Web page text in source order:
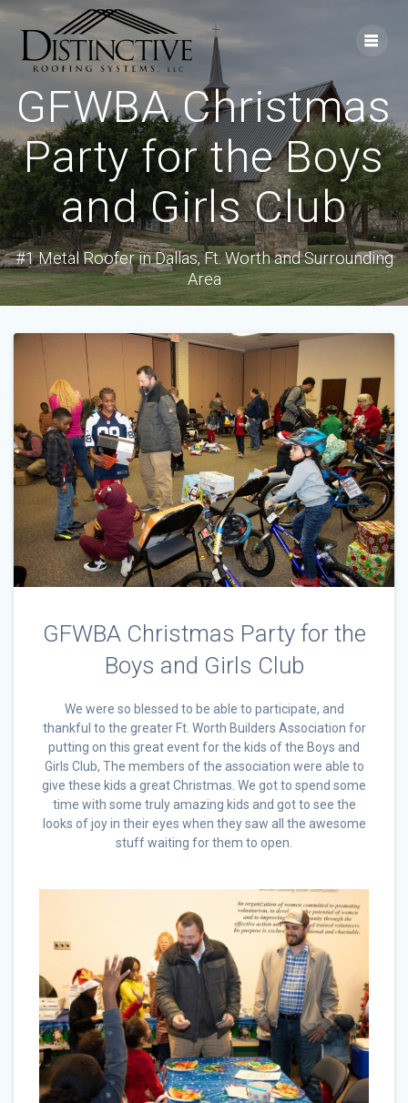
to
content
GFWBA Christmas
Party for the Boys
and Girls Club
#1 Metal Roofer in Dallas, Ft. Worth and Surrounding
Area
GFWBA Christmas Party for the
Boys and Girls Club
We were so blessed to be able to participate, and
thankful to the greater Ft. Worth Builders Association for
putting on this great event for the kids of the Boys and
Girls Club, The members of the association were able to
give these kids a great Christmas. We got to spend some
time with some truly amazing kids and got to see the
looks of joy in their eyes when they saw all the awesome
stuff waiting for them to open.